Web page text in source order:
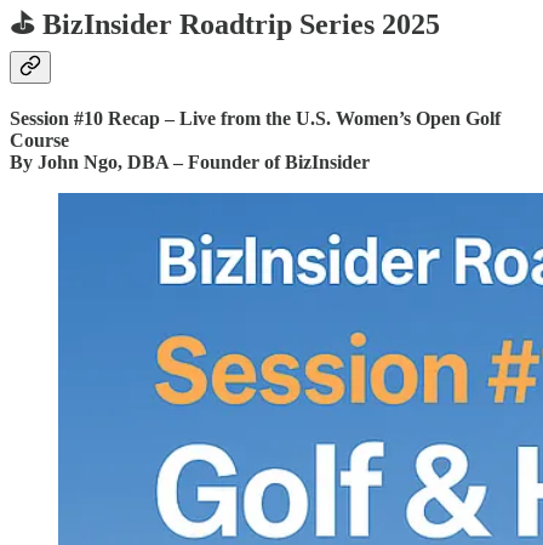
⛳ BizInsider Roadtrip Series 2025
Session #10 Recap – Live from the U.S. Women’s Open Golf
Course
By John Ngo, DBA – Founder of BizInsider